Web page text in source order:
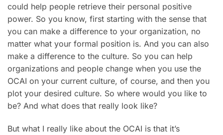
could help people retrieve their personal positive
power. So you know, first starting with the sense that
you can make a difference to your organization, no
matter what your formal position is. And you can also
make a difference to the culture. So you can help
organizations and people change when you use the
OCAI on your current culture, of course, and then you
plot your desired culture. So where would you like to
be? And what does that really look like?
But what I really like about the OCAI is that it’s